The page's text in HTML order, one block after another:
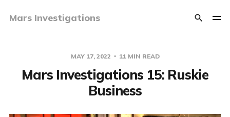
Mars Investigations
MAY 17, 2022 11 MIN READ
Mars Investigations 15: Ruskie
Business